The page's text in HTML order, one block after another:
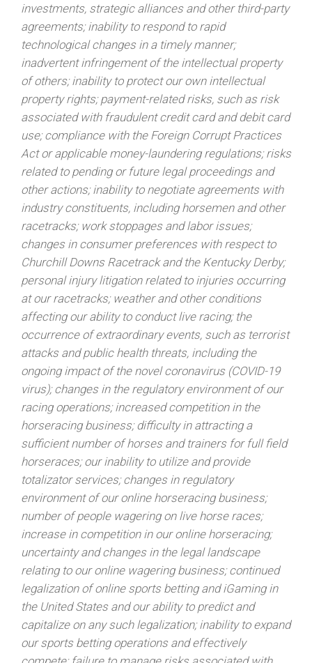
investments, strategic alliances and other third-party
agreements; inability to respond to rapid
technological changes in a timely manner;
inadvertent infringement of the intellectual property
of others; inability to protect our own intellectual
property rights; payment-related risks, such as risk
associated with fraudulent credit card and debit card
use; compliance with the Foreign Corrupt Practices
Act or applicable money-laundering regulations; risks
related to pending or future legal proceedings and
other actions; inability to negotiate agreements with
industry constituents, including horsemen and other
racetracks; work stoppages and labor issues;
changes in consumer preferences with respect to
Churchill Downs Racetrack and the Kentucky Derby;
personal injury litigation related to injuries occurring
at our racetracks; weather and other conditions
affecting our ability to conduct live racing; the
occurrence of extraordinary events, such as terrorist
attacks and public health threats, including the
ongoing impact of the novel coronavirus (COVID-19
virus); changes in the regulatory environment of our
racing operations; increased competition in the
horseracing business; difficulty in attracting a
sufficient number of horses and trainers for full field
horseraces; our inability to utilize and provide
totalizator services; changes in regulatory
environment of our online horseracing business;
number of people wagering on live horse races;
increase in competition in our online horseracing;
uncertainty and changes in the legal landscape
relating to our online wagering business; continued
legalization of online sports betting and iGaming in
the United States and our ability to predict and
capitalize on any such legalization; inability to expand
our sports betting operations and effectively